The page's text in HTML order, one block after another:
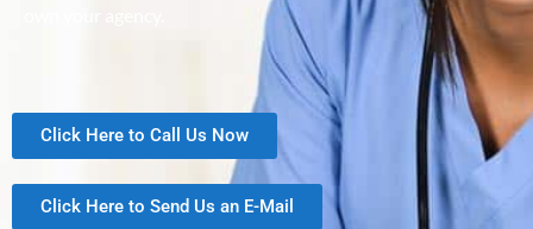
Click Here to Call Us Now
Click Here to Send Us an E-Mail